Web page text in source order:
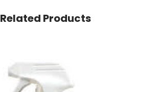
Related Products